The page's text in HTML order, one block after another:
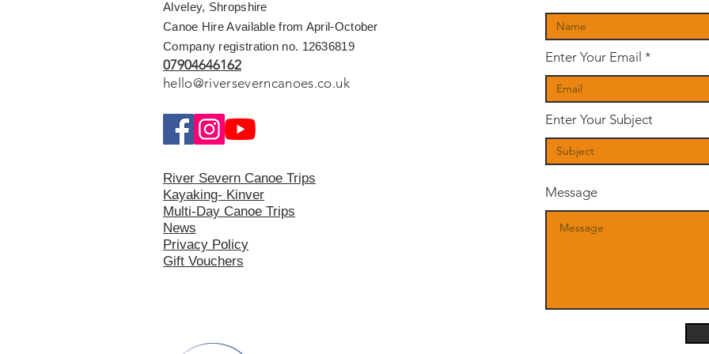
Alveley, Shropshire
Canoe Hire Available from April-October
Company registration no. 12636819
07904646162
hello@riverseverncanoes.co.uk
River Severn Canoe Trips
Kayaking- Kinver
Multi-Day Canoe Trips
News
Privacy Policy
Gift Vouchers
Enter Your Email
Enter Your Subject
Message